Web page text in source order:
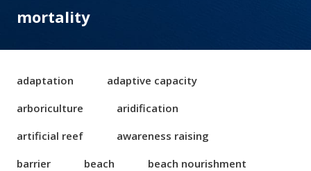
mortality
adaptation
adaptive capacity
arboriculture
aridification
artificial reef
awareness raising
barrier
beach
beach nourishment